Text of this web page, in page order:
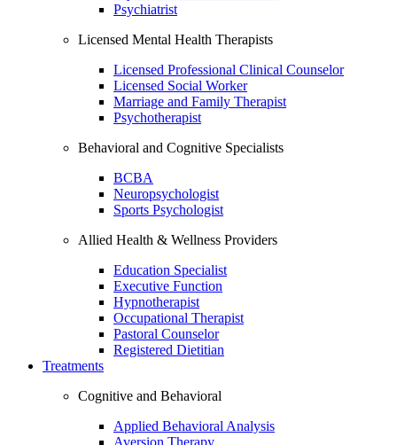
Psychiatrist
Licensed Mental Health Therapists
Licensed Professional Clinical Counselor
Licensed Social Worker
Marriage and Family Therapist
Psychotherapist
Behavioral and Cognitive Specialists
BCBA
Neuropsychologist
Sports Psychologist
Allied Health & Wellness Providers
Education Specialist
Executive Function
Hypnotherapist
Occupational Therapist
Pastoral Counselor
Registered Dietitian
Treatments
Cognitive and Behavioral
Applied Behavioral Analysis
Aversion Therapy